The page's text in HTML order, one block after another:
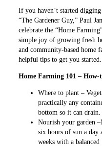
If you haven’t started
“The Gardener Guy,” Paul
celebrate the “Home
simple joy of growing fresh
and community-based home
helpful tips to get you started.
Home Farming 101 – How-
Where to plant –
practically any
bottom so it can drain.
Nourish your garden
six hours of sun a day
weeks with a balanced